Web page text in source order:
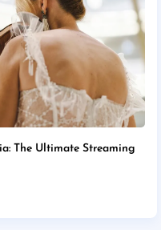
The Ultimate Streaming